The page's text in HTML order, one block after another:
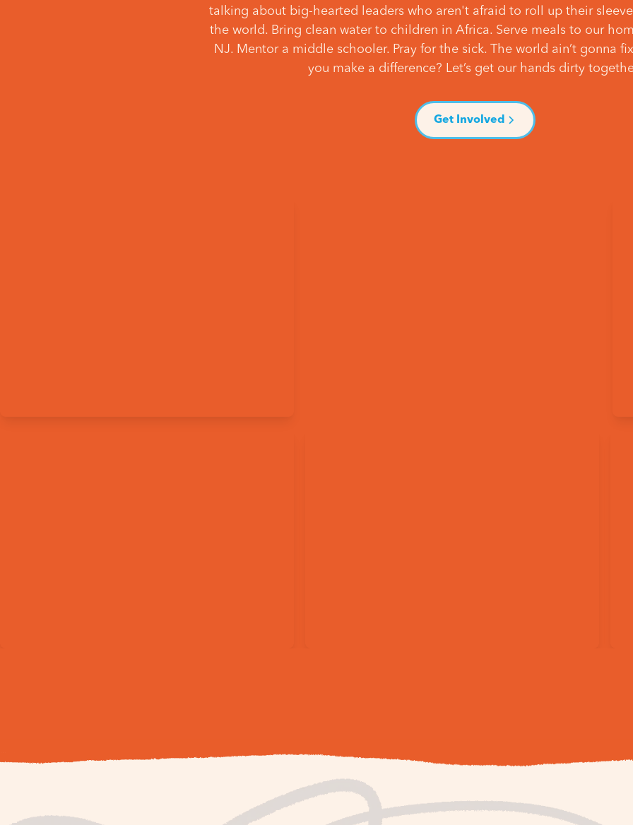
talking about big-hearted leaders who aren't afraid to roll up their
the world. Bring clean water to children in Africa. Serve meals to our
NJ. Mentor a middle schooler. Pray for the sick. The world ain’t gonna
you make a difference? Let’s get our hands dirty
Get Involved